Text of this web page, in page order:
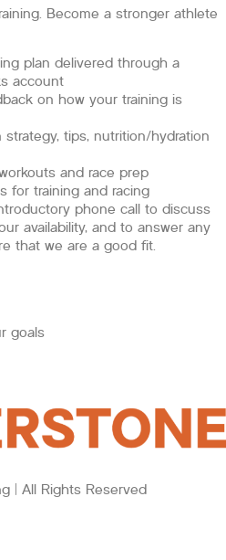
Become a stronger athlete
plan delivered through a
account
on how your training is
tips, nutrition/hydration
and race prep
for training and racing
phone call to discuss
availability, and to answer any
that we are a good fit.
goals
| All Rights Reserved